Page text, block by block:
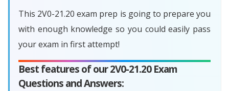
This 2V0-21.20 exam prep is going to prepare you
with enough knowledge so you could easily pass
your exam in first attempt!
Best features of our 2V0-21.20 Exam
Questions and Answers: